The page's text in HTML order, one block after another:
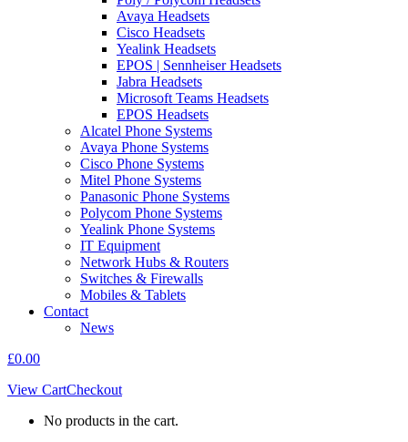
Avaya Headsets
Cisco Headsets
Yealink Headsets
EPOS | Sennheiser Headsets
Jabra Headsets
Microsoft Teams Headsets
EPOS Headsets
Alcatel Phone Systems
Avaya Phone Systems
Cisco Phone Systems
Mitel Phone Systems
Panasonic Phone Systems
Polycom Phone Systems
Yealink Phone Systems
IT Equipment
Network Hubs & Routers
Switches & Firewalls
Mobiles & Tablets
Contact
News
£0.00
View CartCheckout
No products in the cart.